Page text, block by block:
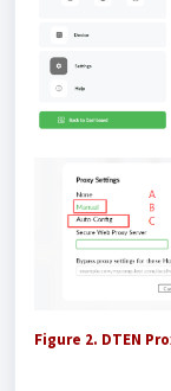
Figure 2. DTEN